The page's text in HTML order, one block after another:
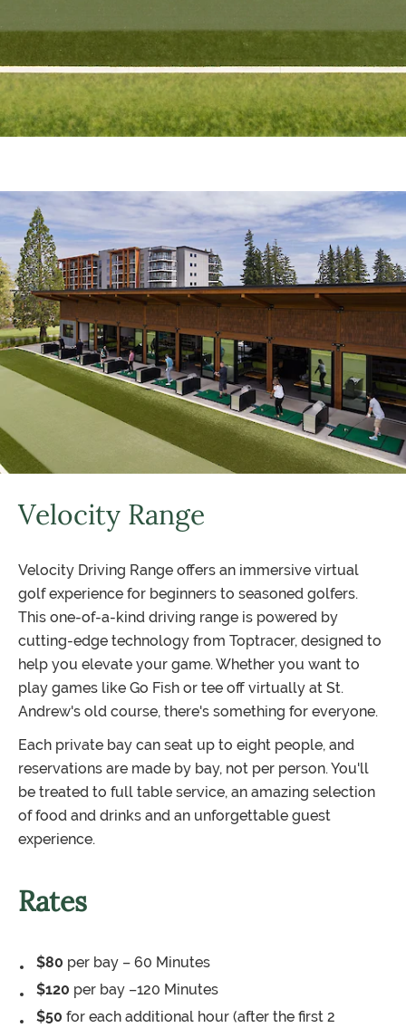
Velocity Range
Velocity Driving Range offers an immersive virtual
golf experience for beginners to seasoned golfers.
This one-of-a-kind driving range is powered by
cutting-edge technology from Toptracer, designed to
help you elevate your game. Whether you want to
play games like Go Fish or tee off virtually at St.
Andrew's old course, there's something for everyone.
Each private bay can seat up to eight people, and
reservations are made by bay, not per person. You'll
be treated to full table service, an amazing selection
of food and drinks and an unforgettable guest
experience.
Rates
$80 per bay – 60 Minutes
$120 per bay –120 Minutes
$50 for each additional hour (after the first 2